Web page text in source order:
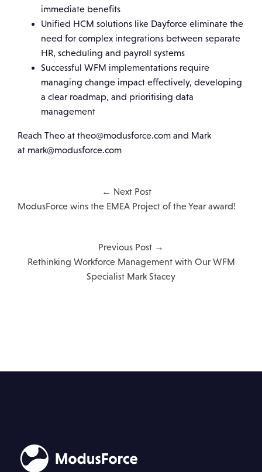
immediate benefits
Unified HCM solutions like Dayforce eliminate the
need for complex integrations between separate
HR, scheduling and payroll systems
Successful WFM implementations require
managing change impact effectively, developing
a clear roadmap, and prioritising data
management
Reach Theo at theo@modusforce.com and Mark
at mark@modusforce.com
← Next Post
ModusForce wins the EMEA Project of the Year award!
Previous Post →
Rethinking Workforce Management with Our WFM
Specialist Mark Stacey